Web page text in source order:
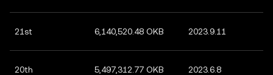
21st 6,140,520.48 OKB 2023.9.11
20th 5,497,312.77 OKB 2023.6.8